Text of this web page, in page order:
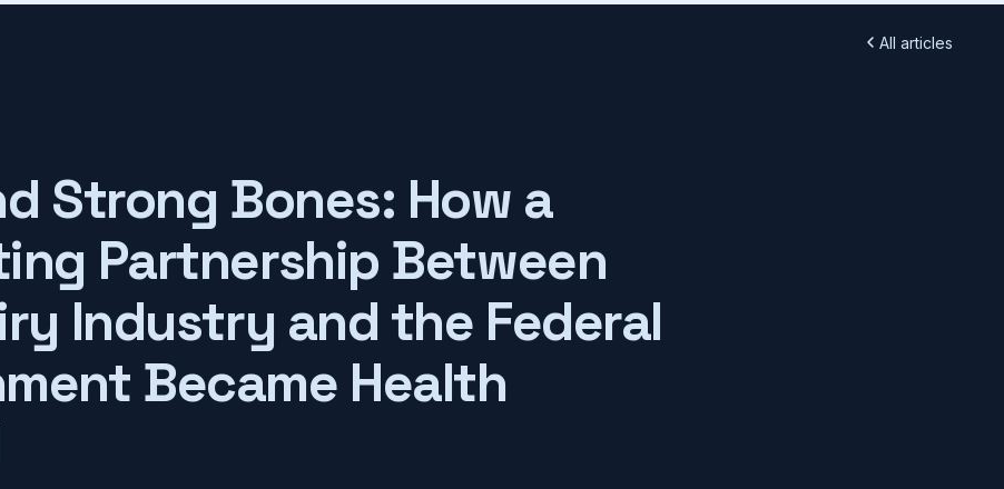
All articles
Strong Bones: How a
Partnership Between
Industry and the Federal
Became Health